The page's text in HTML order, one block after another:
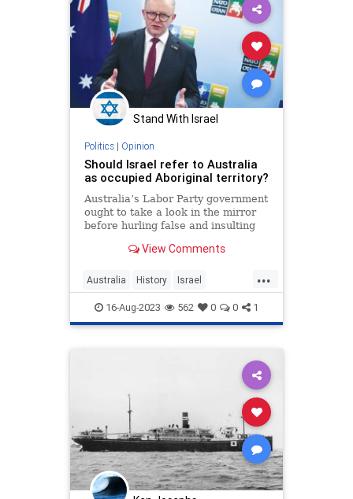
Stand With Israel
Politics| Opinion
Should Israel refer to Australia
as occupied Aboriginal territory?
Australia’s Labor Party government
ought to take a look in the mirror
before hurling false and insulting
View Comments
...
Australia History Israel
JudeaAndSamaria Palestinians
16-Aug-2023 562 0 0 1